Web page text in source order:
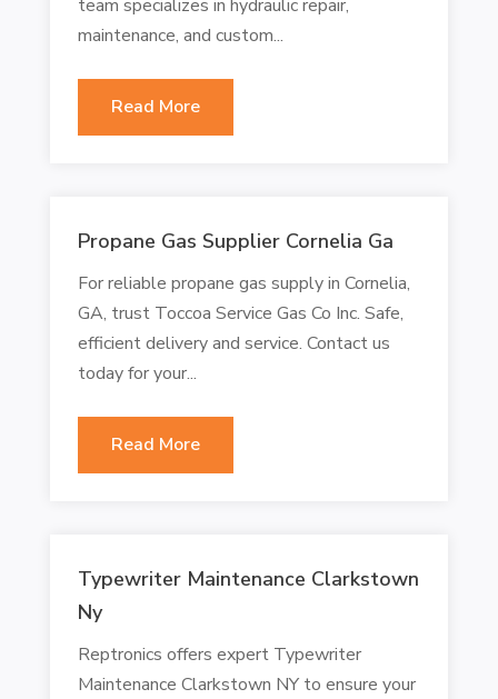
team specializes in hydraulic repair,
maintenance, and custom...
Read More
Propane Gas Supplier Cornelia Ga
For reliable propane gas supply in Cornelia,
GA, trust Toccoa Service Gas Co Inc. Safe,
efficient delivery and service. Contact us
today for your...
Read More
Typewriter Maintenance Clarkstown
Ny
Reptronics offers expert Typewriter
Maintenance Clarkstown NY to ensure your